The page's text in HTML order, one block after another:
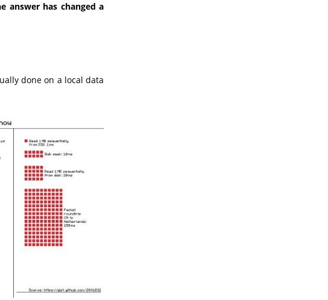
answer has changed a
done on a local data